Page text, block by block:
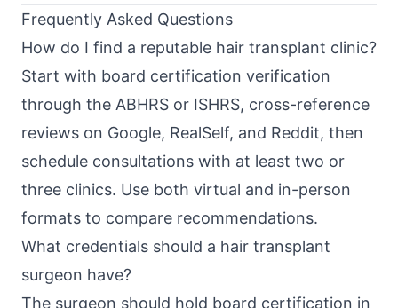
Frequently Asked Questions
How do I find a reputable hair transplant clinic?
Start with board certification verification
through the ABHRS or ISHRS, cross-reference
reviews on Google, RealSelf, and Reddit, then
schedule consultations with at least two or
three clinics. Use both virtual and in-person
formats to compare recommendations.
What credentials should a hair transplant
surgeon have?
The surgeon should hold board certification in